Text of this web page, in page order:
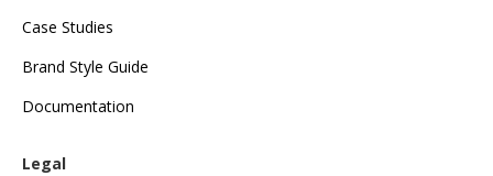
Case Studies
Brand Style Guide
Documentation
Legal